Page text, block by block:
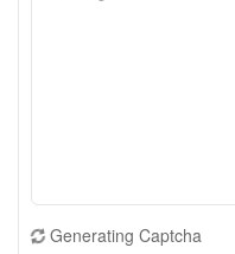
Generating Captcha